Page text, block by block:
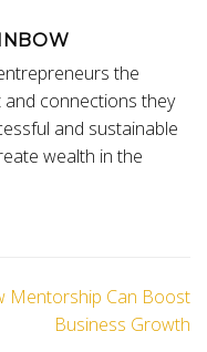
the
and connections they
and sustainable
wealth in the
Mentorship Can Boost
Business Growth